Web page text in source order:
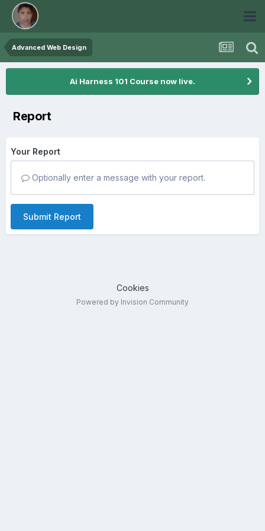
Advanced Web Design
Ai Harness 101 Course now live.
Report
Your Report
Optionally enter a message with your report.
Submit Report
Cookies
Powered by Invision Community